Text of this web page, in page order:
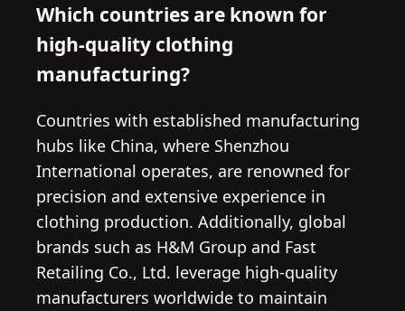
Which countries are known for
high-quality clothing
manufacturing?
Countries with established manufacturing
hubs like China, where Shenzhou
International operates, are renowned for
precision and extensive experience in
clothing production. Additionally, global
brands such as H&M Group and Fast
Retailing Co., Ltd. leverage high-quality
manufacturers worldwide to maintain